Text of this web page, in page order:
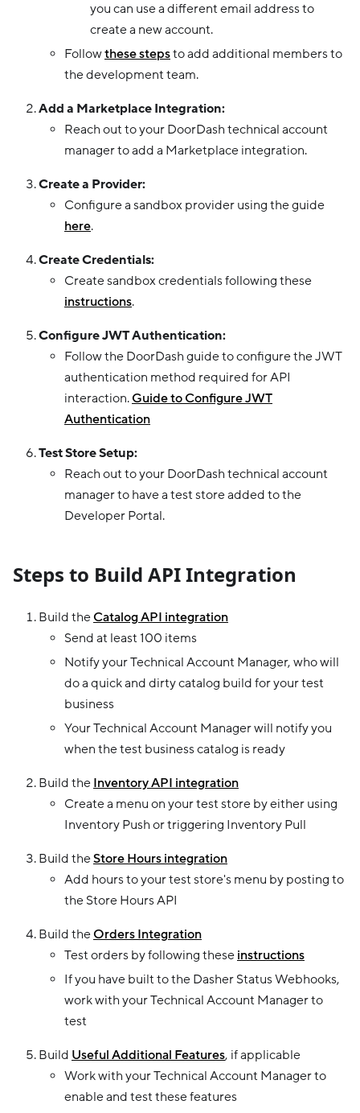
you can use a different email address to
create a new account.
Followthese stepsto add additional members to
the development team.
Add a Marketplace Integration:
Reach out to your DoorDash technical account
manager to add a Marketplace integration.
Create a Provider:
Configure a sandbox provider using the guide
here.
Create Credentials:
Create sandbox credentials following these
instructions.
Configure JWT Authentication:
Follow the DoorDash guide to configure the JWT
authentication method required for API
interaction.Guide to Configure JWT
Authentication
Test Store Setup:
Reach out to your DoorDash technical account
manager to have a test store added to the
Developer Portal.
Steps to Build API Integration
Build theCatalog API integration
Send at least 100 items
Notify your Technical Account Manager, who will
do a quick and dirty catalog build for your test
business
Your Technical Account Manager will notify you
when the test business catalog is ready
Build the Inventory API integration
Create a menu on your test store by either using
Inventory Push or triggering Inventory Pull
Build theStore Hours integration
Add hours to your test store's menu by posting to
the Store Hours API
Build theOrders Integration
Test orders by following these instructions
If you have built to the Dasher Status Webhooks,
work with your Technical Account Manager to
test
Build Useful Additional Features, if applicable
Work with your Technical Account Manager to
enable and test these features